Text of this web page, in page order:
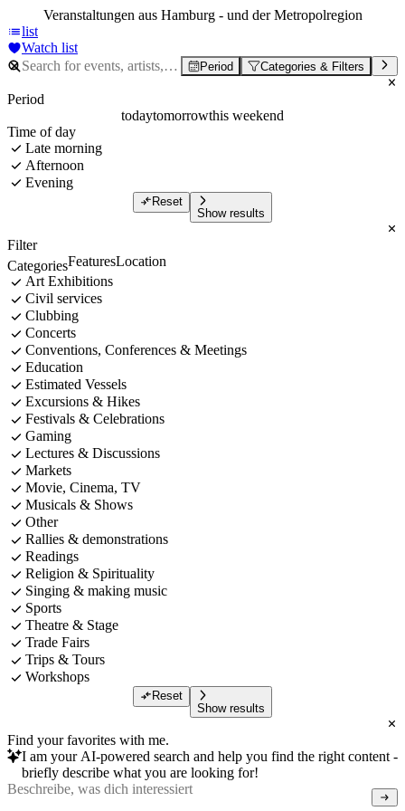
Veranstaltungen aus Hamburg - und der Metropolregion
list
Watch list
Period Categories & Filters
Period
todaytomorrowthis weekend
Time of day
Late morning
Afternoon
Evening
Reset
Show results
Filter
CategoriesFeaturesLocation
Art Exhibitions
Civil services
Clubbing
Concerts
Conventions, Conferences & Meetings
Education
Estimated Vessels
Excursions & Hikes
Festivals & Celebrations
Gaming
Lectures & Discussions
Markets
Movie, Cinema, TV
Musicals & Shows
Other
Rallies & demonstrations
Readings
Religion & Spirituality
Singing & making music
Sports
Theatre & Stage
Trade Fairs
Trips & Tours
Workshops
Reset
Show results
Find your favorites with me.
I am your AI-powered search and help you find the right content -
briefly describe what you are looking for!